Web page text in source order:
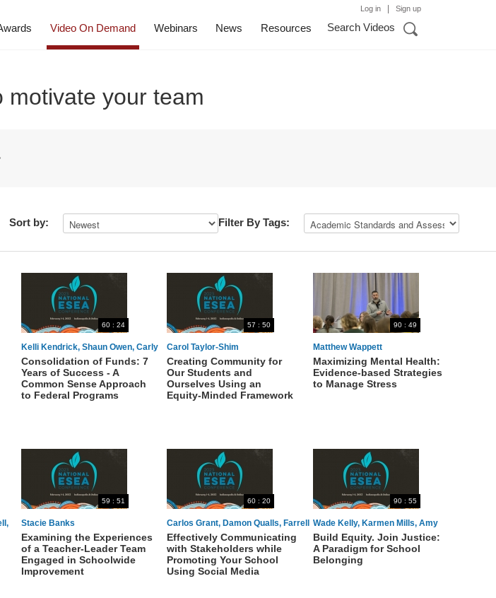
Video On Demand Webinars News Resources
Log in Sign up
Search Videos
motivate your team
Filter By Tags:
Sort by:
60 : 24
Kelli Kendrick, Shaun Owen, Carly
Ambler
Consolidation of Funds: 7
Years of Success - A
Common Sense Approach
to Federal Programs
57 : 50
Carol Taylor-Shim
Creating Community for
Our Students and
Ourselves Using an
Equity-Minded Framework
90 : 49
Matthew Wappett
Maximizing Mental Health:
Evidence-based Strategies
to Manage Stress
59 : 51
Stacie Banks
Examining the Experiences
of a Teacher-Leader Team
Engaged in Schoolwide
Improvement
60 : 20
Carlos Grant, Damon Qualls, Farrell
Thomas
Effectively Communicating
with Stakeholders while
Promoting Your School
Using Social Media
90 : 55
Wade Kelly, Karmen Mills, Amy
McCart
Build Equity. Join Justice:
A Paradigm for School
Belonging